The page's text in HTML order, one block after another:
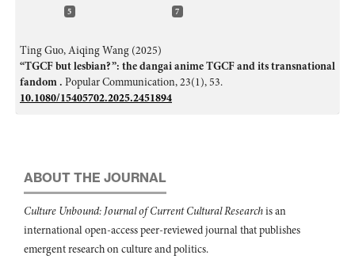
5 7
Ting Guo, Aiqing Wang (2025)
“TGCF but lesbian?”: the dangai anime TGCF and its transnational
fandom . Popular Communication,23(1),53.
10.1080/15405702.2025.2451894
ONE,13 (6),e0198895.
10.1371/journal.pone.0198895
D.V. Vorontsov (2022)
Gender Representations of Young Female “Boy’s Love” Fans.
Psychology and Society,13(4),124.
ABOUT THE JOURNAL
Culture Unbound: Journal of Current Cultural Researchis an
international open-access peer-reviewed journal that publishes
emergent research on culture and politics.